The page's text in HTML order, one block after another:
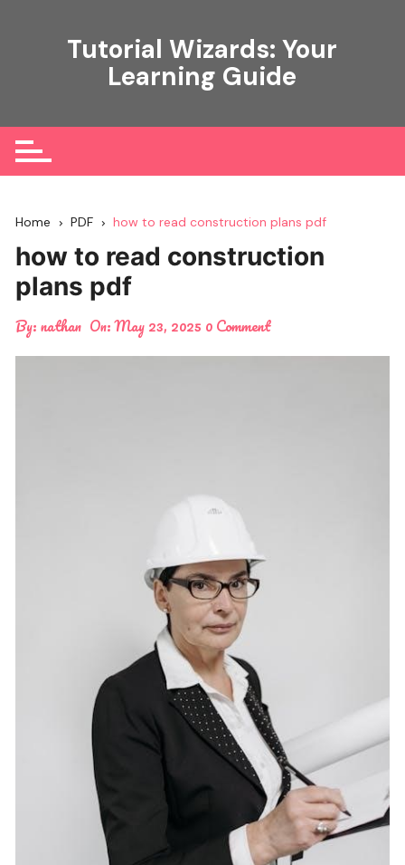
Tutorial Wizards: Your
Learning Guide
Home PDF how to read construction plans pdf
how to read construction
plans pdf
By:nathan On:May 23, 2025 0 Comment